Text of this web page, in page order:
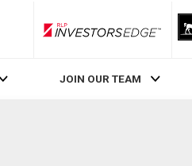
RLP InvestorsEdge
JOIN OUR TEAM